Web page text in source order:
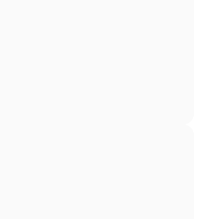
neighbours as the